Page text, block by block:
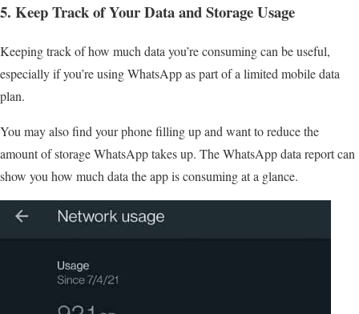
5. Keep Track of Your Data and Storage Usage
Keeping track of how much data you’re consuming can be useful,
especially if you’re using WhatsApp as part of a limited mobile data
plan.
You may also find your phone filling up and want to reduce the
amount of storage WhatsApp takes up. The WhatsApp data report can
show you how much data the app is consuming at a glance.